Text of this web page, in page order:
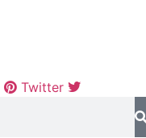
Twitter